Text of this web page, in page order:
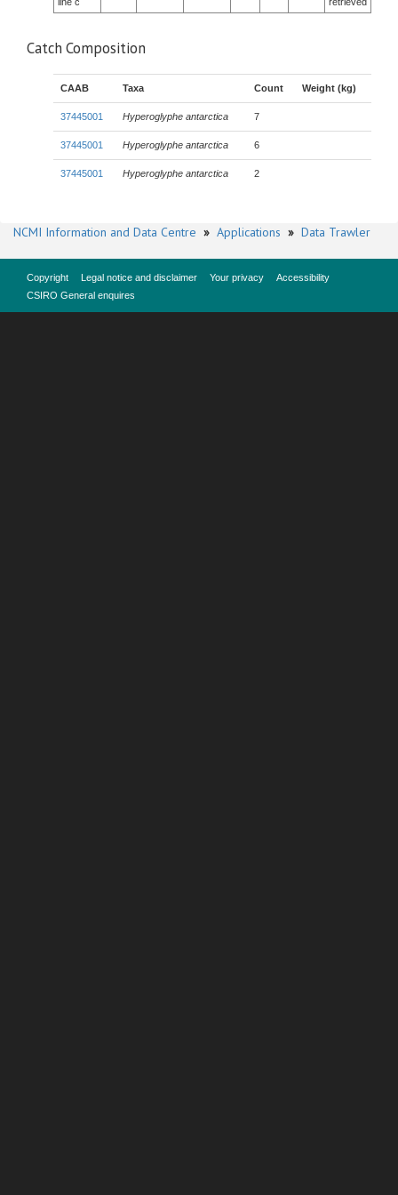
Catch Composition
CAAB Taxa Count Weight (kg)
37445001 Hyperoglyphe antarctica 7
37445001 Hyperoglyphe antarctica 6
37445001 Hyperoglyphe antarctica 2
NCMI Information and Data Centre » Applications » Data Trawler
Copyright Legal notice and disclaimer Your privacy
Accessibility
CSIRO General enquires